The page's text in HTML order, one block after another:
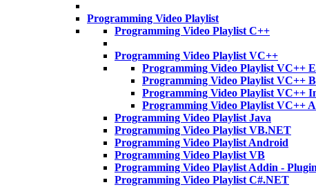
Programming Video Playlist
Programming Video Playlist C++
Programming Video Playlist VC++
Programming Video Playlist VC++
Programming Video Playlist VC++
Programming Video Playlist VC++
Programming Video Playlist VC++
Programming Video Playlist Java
Programming Video Playlist VB.NET
Programming Video Playlist Android
Programming Video Playlist VB
Programming Video Playlist Addin - Plugin
Programming Video Playlist C#.NET